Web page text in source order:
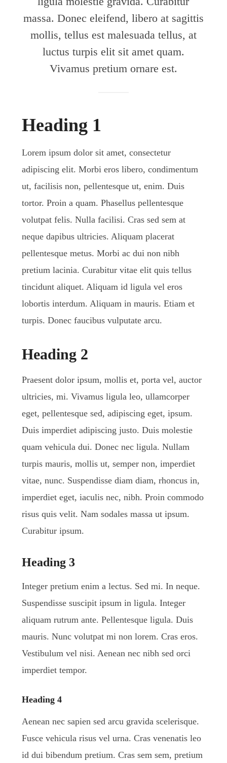
massa. Donec eleifend, libero at sagittis
mollis, tellus est malesuada tellus, at
luctus turpis elit sit amet quam.
Vivamus pretium ornare est.
Heading 1
Lorem ipsum dolor sit amet, consectetur
adipiscing elit. Morbi eros libero, condimentum
ut, facilisis non, pellentesque ut, enim. Duis
tortor. Proin a quam. Phasellus pellentesque
volutpat felis. Nulla facilisi. Cras sed sem at
neque dapibus ultricies. Aliquam placerat
pellentesque metus. Morbi ac dui non nibh
pretium lacinia. Curabitur vitae elit quis tellus
tincidunt aliquet. Aliquam id ligula vel eros
lobortis interdum. Aliquam in mauris. Etiam et
turpis. Donec faucibus vulputate arcu.
Heading 2
Praesent dolor ipsum, mollis et, porta vel, auctor
ultricies, mi. Vivamus ligula leo, ullamcorper
eget, pellentesque sed, adipiscing eget, ipsum.
Duis imperdiet adipiscing justo. Duis molestie
quam vehicula dui. Donec nec ligula. Nullam
turpis mauris, mollis ut, semper non, imperdiet
vitae, nunc. Suspendisse diam diam, rhoncus in,
imperdiet eget, iaculis nec, nibh. Proin commodo
risus quis velit. Nam sodales massa ut ipsum.
Curabitur ipsum.
Heading 3
Integer pretium enim a lectus. Sed mi. In neque.
Suspendisse suscipit ipsum in ligula. Integer
aliquam rutrum ante. Pellentesque ligula. Duis
mauris. Nunc volutpat mi non lorem. Cras eros.
Vestibulum vel nisi. Aenean nec nibh sed orci
imperdiet tempor.
Heading 4
Aenean nec sapien sed arcu gravida scelerisque.
Fusce vehicula risus vel urna. Cras venenatis leo
id dui bibendum pretium. Cras sem sem, pretium